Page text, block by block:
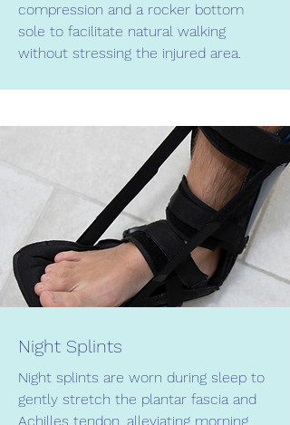
compression and a rocker bottom
sole to facilitate natural walking
without stressing the injured area.
Night Splints
Night splints are worn during sleep to
gently stretch the plantar fascia and
Achilles tendon, alleviating morning